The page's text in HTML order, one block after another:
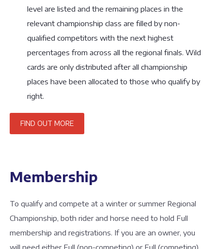
level are listed and the remaining places in the
relevant championship class are filled by non-
qualified competitors with the next highest
percentages from across all the regional finals. Wild
cards are only distributed after all championship
places have been allocated to those who qualify by
right.
FIND OUT MORE
Membership
To qualify and compete at a winter or summer Regional
Championship, both rider and horse need to hold Full
membership and registrations. If you are an owner, you
will need either Full (non-competing) or Full (competing)